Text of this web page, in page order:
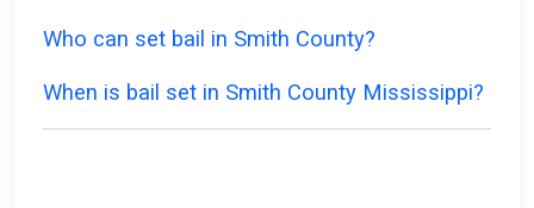
Who can set bail in Smith County?
When is bail set in Smith County Mississippi?